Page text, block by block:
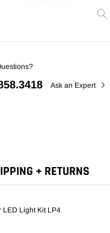
Ask an Expert
+ RETURNS
LED Light Kit LP4